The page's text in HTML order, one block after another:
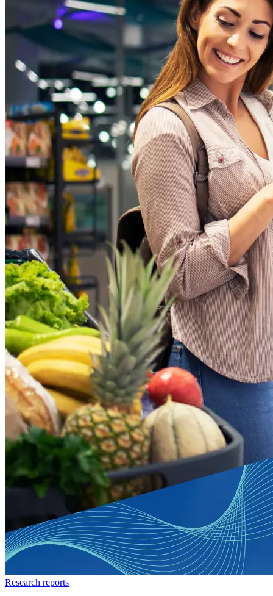
Research reports